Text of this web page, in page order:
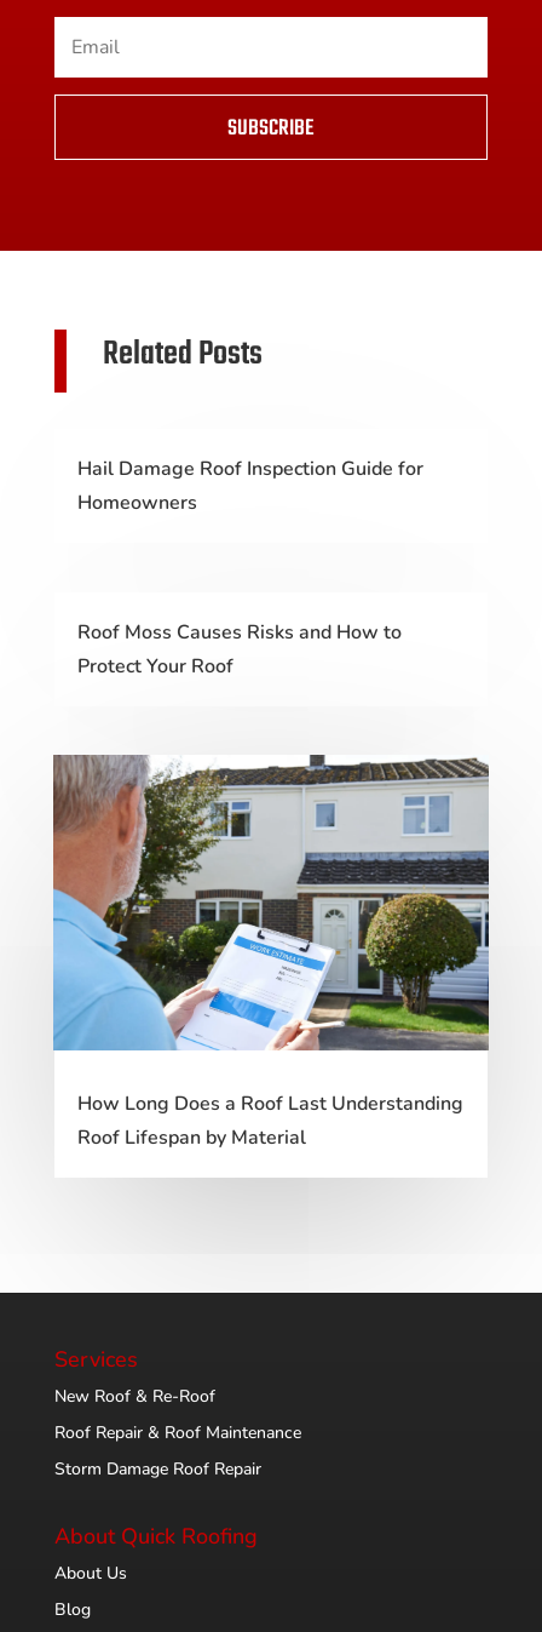
SUBSCRIBE
Related Posts
Hail Damage Roof Inspection Guide for
Homeowners
Roof Moss Causes Risks and How to
Protect Your Roof
How Long Does a Roof Last Understanding
Roof Lifespan by Material
Services
New Roof & Re-Roof
Roof Repair & Roof Maintenance
Storm Damage Roof Repair
About Quick Roofing
About Us
Blog